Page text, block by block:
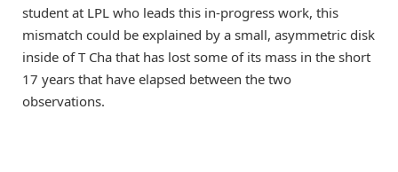
student at LPL who leads this in-progress work, this
mismatch could be explained by a small, asymmetric disk
inside of T Cha that has lost some of its mass in the short
17 years that have elapsed between the two
observations.